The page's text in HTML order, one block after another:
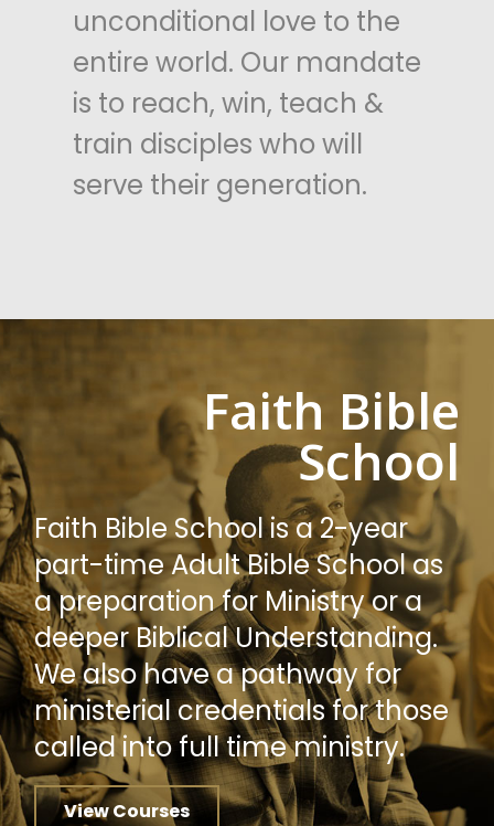
unconditional love to the
entire world. Our mandate
is to reach, win, teach &
train disciples who will
serve their generation.
Faith Bible
School
Faith Bible School is a 2-year
part-time Adult Bible School as
a preparation for Ministry or a
deeper Biblical Understanding.
We also have a pathway for
ministerial credentials for those
called into full time ministry.
View Courses